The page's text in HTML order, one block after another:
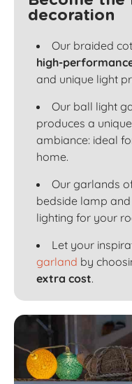
decoration
Our braided
high-
and unique light
Our ball light
produces a
ambiance: ideal
home.
Our garlands
bedside lamp
lighting for your
Let your
garland by
extra cost.